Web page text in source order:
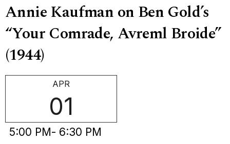
Annie Kaufman on Ben Gold’s
“Your Comrade, Avreml Broide”
(1944)
APR
01
5:00 PM- 6:30 PM